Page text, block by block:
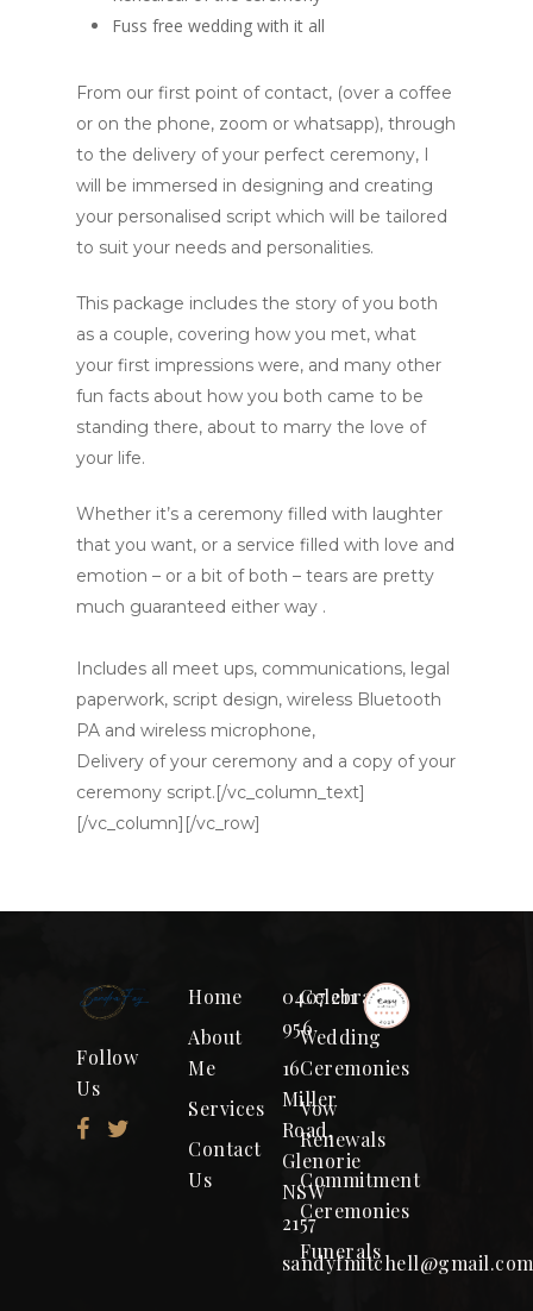
Fuss free wedding with it all
From our first point of contact, (over a coffee
or on the phone, zoom or whatsapp), through
to the delivery of your perfect ceremony, I
will be immersed in designing and creating
your personalised script which will be tailored
to suit your needs and personalities.
This package includes the story of you both
as a couple, covering how you met, what
your first impressions were, and many other
fun facts about how you both came to be
standing there, about to marry the love of
your life.
Whether it’s a ceremony filled with laughter
that you want, or a service filled with love and
emotion – or a bit of both – tears are pretty
much guaranteed either way .
Includes all meet ups, communications, legal
paperwork, script design, wireless Bluetooth
PA and wireless microphone,
Delivery of your ceremony and a copy of your
ceremony script.[/vc_column_text]
[/vc_column][/vc_row]
Follow
Us
Home
About
Me
Services
Contact
Us
Celebrant
Wedding
Ceremonies
Vow
Renewals
Commitment
Ceremonies
Funerals
0407 211
956
16
Miller
Road,
Glenorie
NSW
2157
sandyfmitchell@gmail.com